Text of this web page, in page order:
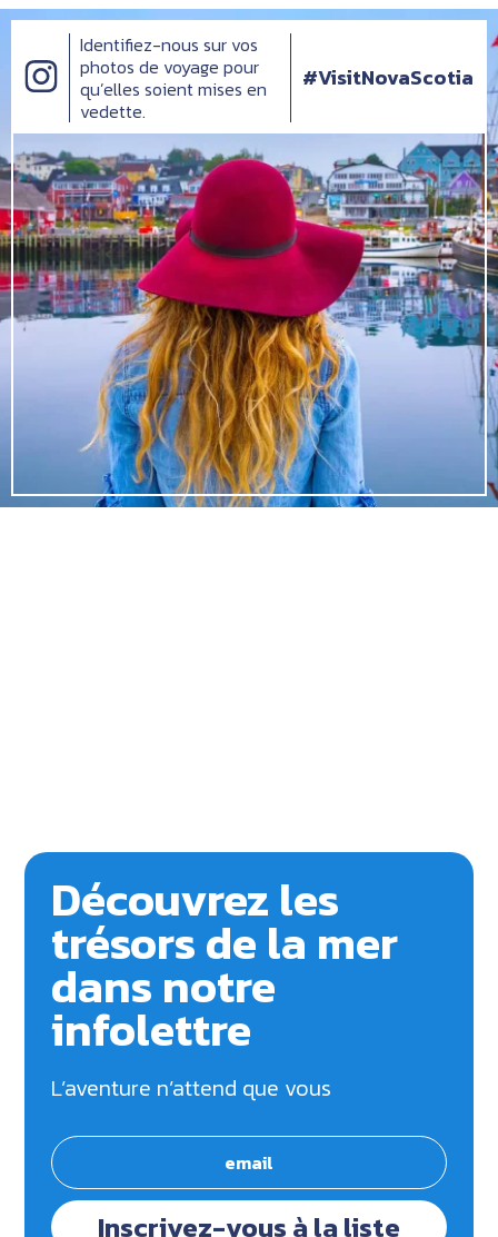
Identifiez-nous sur vos
photos de voyage pour
qu’elles soient mises en
vedette.
#VisitNovaScotia
Découvrez les
trésors de la mer
dans notre
infolettre
L’aventure n’attend que vous
Inscrivez-vous à la liste